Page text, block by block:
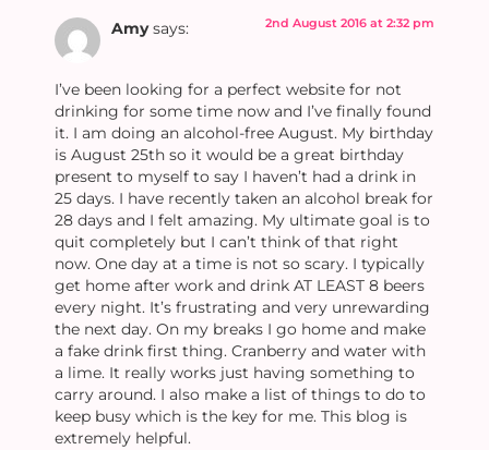
Amy says: 2nd August 2016 at 2:32 pm
I’ve been looking for a perfect website for not
drinking for some time now and I’ve finally found
it. I am doing an alcohol-free August. My birthday
is August 25th so it would be a great birthday
present to myself to say I haven’t had a drink in
25 days. I have recently taken an alcohol break for
28 days and I felt amazing. My ultimate goal is to
quit completely but I can’t think of that right
now. One day at a time is not so scary. I typically
get home after work and drink AT LEAST 8 beers
every night. It’s frustrating and very unrewarding
the next day. On my breaks I go home and make
a fake drink first thing. Cranberry and water with
a lime. It really works just having something to
carry around. I also make a list of things to do to
keep busy which is the key for me. This blog is
extremely helpful.